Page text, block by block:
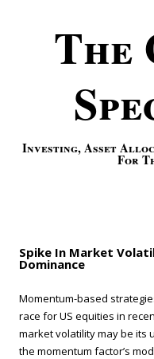
The
Investing, Asset
For
Spike In Market
Dominance
Momentum-based
race for US equities in
market volatility may be its
the momentum factor’s